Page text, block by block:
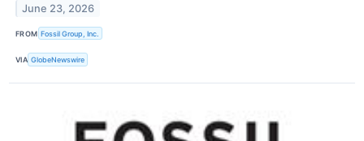
June 23, 2026
FROM Fossil Group, Inc.
VIA GlobeNewswire